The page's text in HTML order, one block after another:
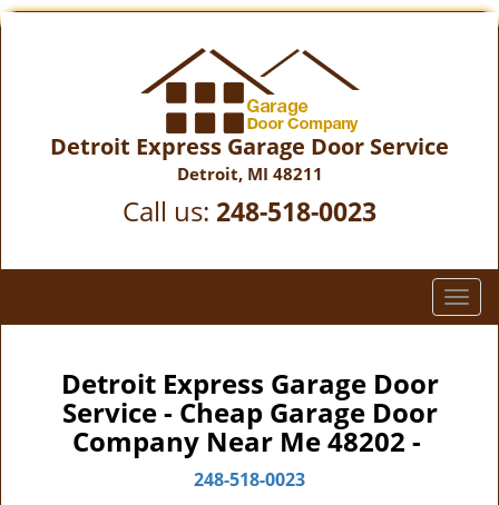
Detroit Express Garage Door Service
Detroit, MI 48211
Call us: 248-518-0023
T
o
Detroit Express Garage Door
Service - Cheap Garage Door
Company Near Me 48202 -
248-518-0023